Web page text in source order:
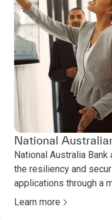
National
National Australia
the resiliency and
applications through a
Learn more